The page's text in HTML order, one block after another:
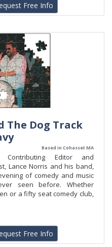
Free Info
The Dog Track
Based in Cohasset MA
Contributing Editor and
Lance Norris and his band,
of comedy and music
seen before. Whether
or a fifty seat comedy club,
Free Info